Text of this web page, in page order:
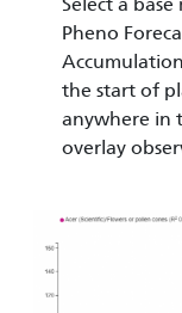
Pheno
the start of
anywhere in
overlay
Image